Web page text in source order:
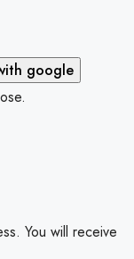
google
You will receive